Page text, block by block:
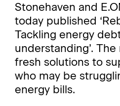
Stonehaven and
today published
Tackling energy
understanding’.
fresh solutions to
who may be
energy bills.